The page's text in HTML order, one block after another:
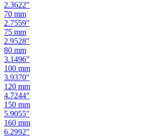
2.7559"
75 mm
2.9528"
80 mm
3.1496"
100mm
3.9370"
120 mm
4.7244"
150 mm
5.9055"
160 mm
6.2992"
180 mm
7.0866"